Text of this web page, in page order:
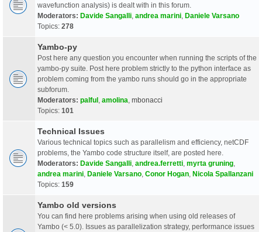
wavefunction analysis) is dealt with in this forum.
Moderators: Davide Sangalli andrea marini Daniele Varsano
Topics: 278
Yambo-py
Post here any question you encounter when running the scripts of the
yambo-py suite. Post here problem strictly to the python interface as
problem coming from the yambo runs should go in the appropriate
subforum.
Moderators: palful amolina mbonacci
Topics: 101
Technical Issues
Various technical topics such as parallelism and efficiency, netCDF
problems, the Yambo code structure itself, are posted here.
Moderators: Davide Sangalli andrea.ferretti myrta gruning
andrea marini Daniele Varsano Conor Hogan Nicola Spallanzani
Topics: 159
Yambo old versions
You can find here problems arising when using old releases of
Yambo (< 5.0). Issues as parallelization strategy, performance issues